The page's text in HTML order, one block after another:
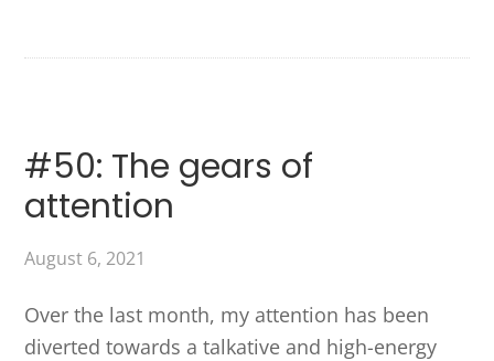
#50: The gears of
attention
August 6, 2021
Over the last month, my attention has been
diverted towards a talkative and high-energy